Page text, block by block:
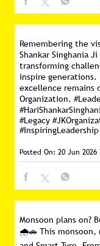
Remembering the
Shankar Singhania
transforming
inspire generations.
excellence remains
Organization.
#Legacy
#InspiringLeadership
Posted On: 20 Jun 2026
Monsoon plans on?
🌧️🚗 This monsoon,